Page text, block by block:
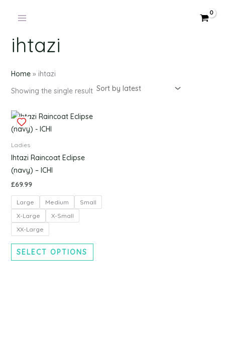
ihtazi
Home» ihtazi
Showing the single result
Ladies
Ihtazi Raincoat Eclipse
(navy) – ICHI
£69.99
Large Medium
Small
X-Large
X-Small
XX-Large
SELECT OPTIONS
This
may